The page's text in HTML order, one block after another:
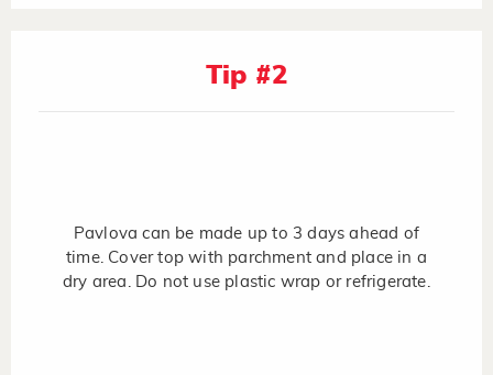
Tip #2
Pavlova can be made up to 3 days ahead of
time. Cover top with parchment and place in a
dry area. Do not use plastic wrap or refrigerate.